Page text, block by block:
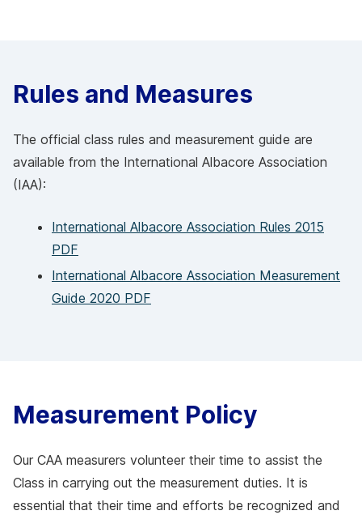
Rules and Measures
The official class rules and measurement guide are
available from the International Albacore Association
(IAA):
International Albacore Association Rules 2015
PDF
International Albacore Association Measurement
Guide 2020 PDF
Measurement Policy
Our CAA measurers volunteer their time to assist the
Class in carrying out the measurement duties. It is
essential that their time and efforts be recognized and